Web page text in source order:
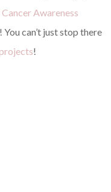
Awareness
can’t just stop there
!